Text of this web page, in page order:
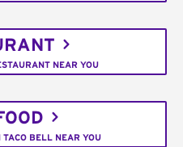
NEAR YOU
TACO BELL NEAR YOU